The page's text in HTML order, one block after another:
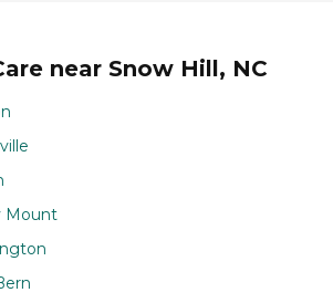
near Snow Hill, NC
Mount